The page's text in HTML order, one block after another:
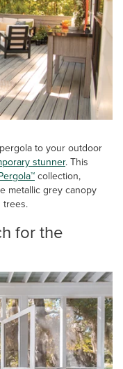
to your outdoor
stunner. This
collection,
metallic grey canopy
trees.
for the